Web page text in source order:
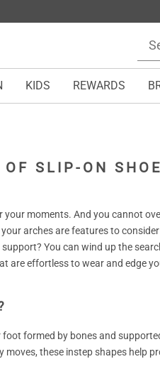
KIDS REWARDS
SLIP-ON
your moments. And you cannot
arches are features to
You can wind up the
are effortless to wear and edge
formed by bones and
moves, these instep shapes help